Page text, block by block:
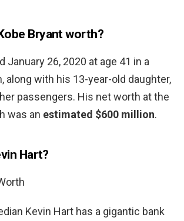
Bryant worth?
January 26, 2020 at age 41 in a
along with his 13-year-old daughter,
passengers. His net worth at the
was an estimated $600 million.
Hart?
Kevin Hart has a gigantic bank